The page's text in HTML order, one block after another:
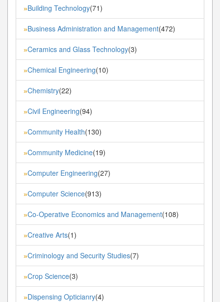
»Building Technology(71)
»Business Administration and Management(472)
»Ceramics and Glass Technology(3)
»Chemical Engineering(10)
»Chemistry(22)
»Civil Engineering(94)
»Community Health(130)
»Community Medicine(19)
»Computer Engineering(27)
»Computer Science(913)
»Co-Operative Economics and Management(108)
»Creative Arts(1)
»Criminology and Security Studies(7)
»Crop Science(3)
»Dispensing Opticianry(4)